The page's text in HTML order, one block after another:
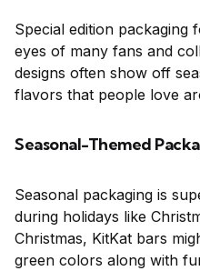
Special edition packaging
eyes of many fans and
designs often show off
flavors that people love
Seasonal-Themed
Seasonal packaging is
during holidays like
Christmas, KitKat bars
green colors along with